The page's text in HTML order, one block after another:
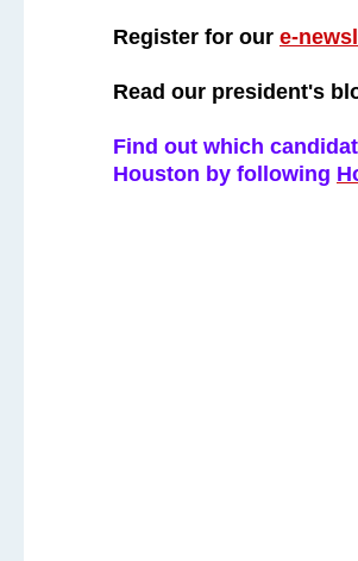
Register for our e-
Read our president's
Find out which
Houston by following